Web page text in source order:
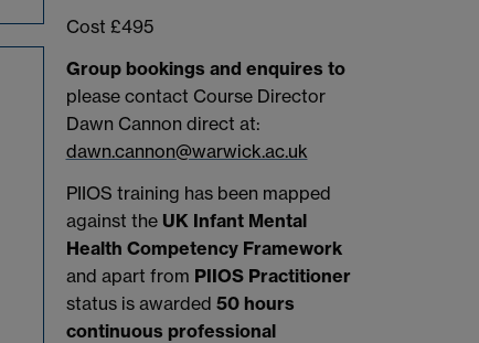
Cost £495
Group bookings and enquires to
please contact Course Director
Dawn Cannon direct at:
dawn.cannon@warwick.ac.uk
PIIOS training has been mapped
against the UK Infant Mental
Health Competency Framework
and apart from PIIOS Practitioner
status is awarded 50 hours
continuous professional